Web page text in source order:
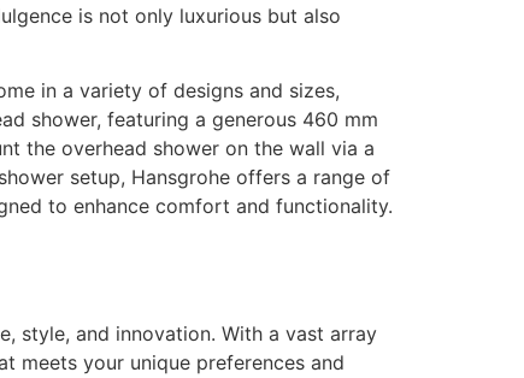
is not only luxurious but also
in a variety of designs and sizes,
shower, featuring a generous 460 mm
the overhead shower on the wall via a
setup, Hansgrohe offers a range of
to enhance comfort and functionality.
style, and innovation. With a vast array
meets your unique preferences and